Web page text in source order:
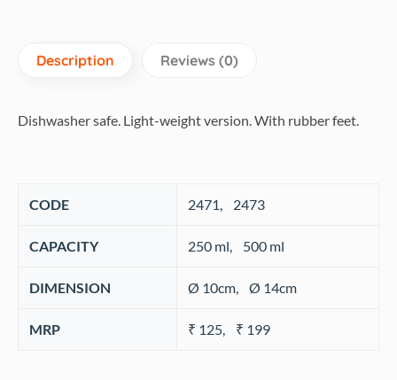
Description Reviews (0)
Dishwasher safe. Light-weight version. With rubber feet.
CODE ‎2471, 2473
CAPACITY ‎250 ml, 500 ml
DIMENSION Ø 10cm, Ø 14cm
MRP ₹ 125, ₹ 199